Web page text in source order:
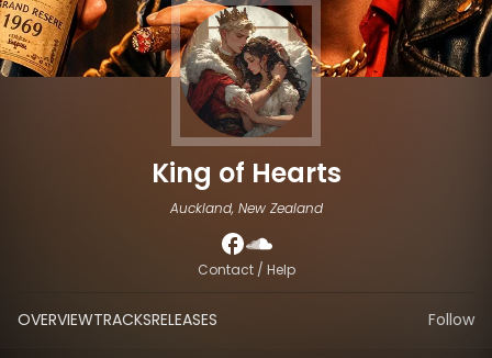
King of Hearts
Auckland, New Zealand
Contact / Help
OVERVIEWTRACKSRELEASES Follow